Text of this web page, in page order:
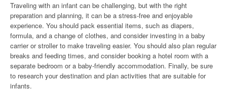
Traveling with an infant can be challenging, but with the right
preparation and planning, it can be a stress-free and enjoyable
experience. You should pack essential items, such as diapers,
formula, and a change of clothes, and consider investing in a baby
carrier or stroller to make traveling easier. You should also plan regular
breaks and feeding times, and consider booking a hotel room with a
separate bedroom or a baby-friendly accommodation. Finally, be sure
to research your destination and plan activities that are suitable for
infants.